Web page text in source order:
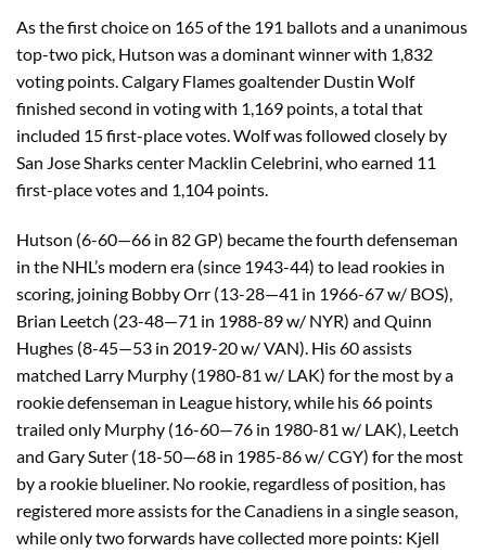
As the first choice on 165 of the 191 ballots and a unanimous
top-two pick, Hutson was a dominant winner with 1,832
voting points. Calgary Flames goaltender Dustin Wolf
finished second in voting with 1,169 points, a total that
included 15 first-place votes. Wolf was followed closely by
San Jose Sharks center Macklin Celebrini, who earned 11
first-place votes and 1,104 points.
Hutson (6-60—66 in 82 GP) became the fourth defenseman
in the NHL’s modern era (since 1943-44) to lead rookies in
scoring, joining Bobby Orr (13-28—41 in 1966-67 w/ BOS),
Brian Leetch (23-48—71 in 1988-89 w/ NYR) and Quinn
Hughes (8-45—53 in 2019-20 w/ VAN). His 60 assists
matched Larry Murphy (1980-81 w/ LAK) for the most by a
rookie defenseman in League history, while his 66 points
trailed only Murphy (16-60—76 in 1980-81 w/ LAK), Leetch
and Gary Suter (18-50—68 in 1985-86 w/ CGY) for the most
by a rookie blueliner. No rookie, regardless of position, has
registered more assists for the Canadiens in a single season,
while only two forwards have collected more points: Kjell